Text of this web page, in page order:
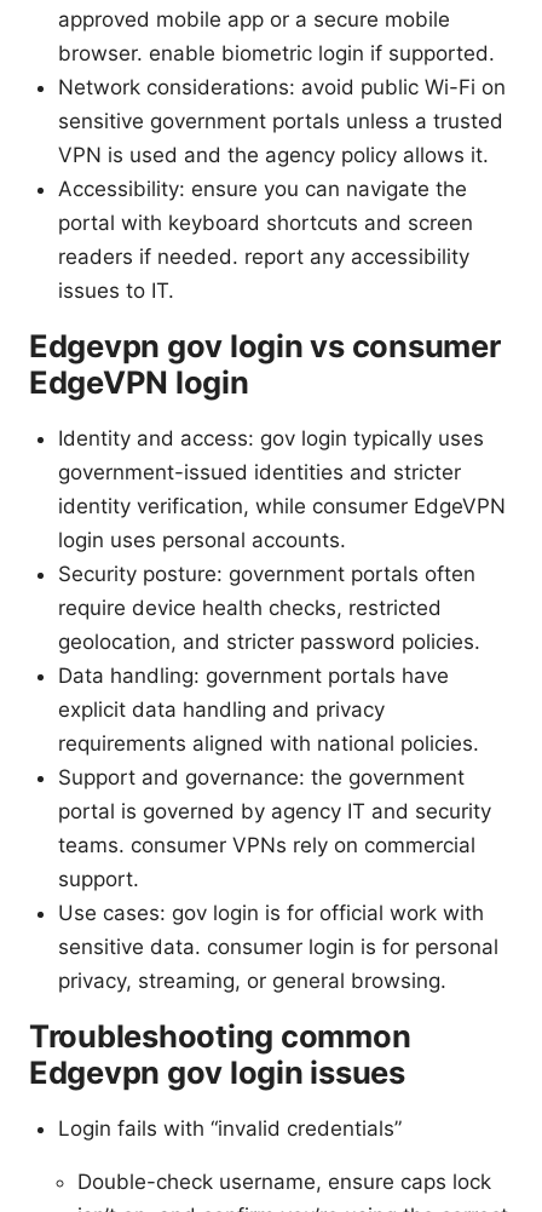
approved mobile app or a secure mobile
browser. enable biometric login if supported.
Network considerations: avoid public Wi-Fi on
sensitive government portals unless a trusted
VPN is used and the agency policy allows it.
Accessibility: ensure you can navigate the
portal with keyboard shortcuts and screen
readers if needed. report any accessibility
issues to IT.
Edgevpn gov login vs consumer
EdgeVPN login
Identity and access: gov login typically uses
government-issued identities and stricter
identity verification, while consumer EdgeVPN
login uses personal accounts.
Security posture: government portals often
require device health checks, restricted
geolocation, and stricter password policies.
Data handling: government portals have
explicit data handling and privacy
requirements aligned with national policies.
Support and governance: the government
portal is governed by agency IT and security
teams. consumer VPNs rely on commercial
support.
Use cases: gov login is for official work with
sensitive data. consumer login is for personal
privacy, streaming, or general browsing.
Troubleshooting common
Edgevpn gov login issues
Login fails with “invalid credentials”
Double-check username, ensure caps lock